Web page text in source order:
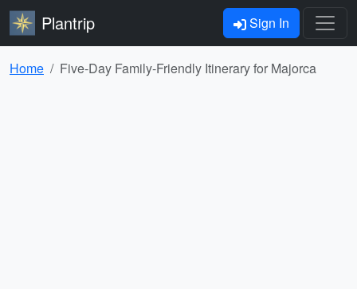
Plantrip Sign In
Home Five-Day Family-Friendly Itinerary for Majorca